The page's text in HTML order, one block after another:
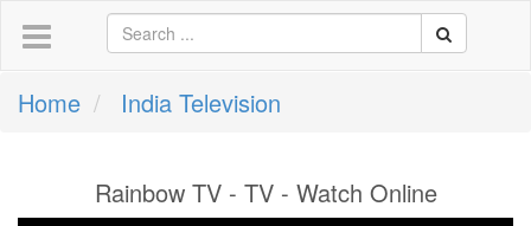
Home India Television
Rainbow TV - TV - Watch Online